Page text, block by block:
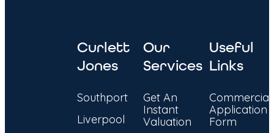
Curlett
Jones
Southport
Liverpool
Our
Services
Get An
Instant
Valuation
Useful
Links
Commercial
Application
Form